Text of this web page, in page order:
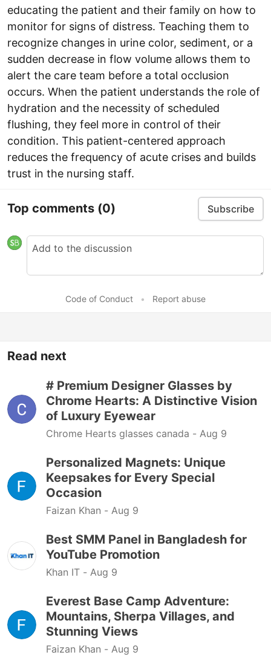
educating the patient and their family on how to
monitor for signs of distress. Teaching them to
recognize changes in urine color, sediment, or a
sudden decrease in flow volume allows them to
alert the care team before a total occlusion
occurs. When the patient understands the role of
hydration and the necessity of scheduled
flushing, they feel more in control of their
condition. This patient-centered approach
reduces the frequency of acute crises and builds
trust in the nursing staff.
Top comments (0) Subscribe
Code of Conduct • Report abuse
Read next
# Premium Designer Glasses by
Chrome Hearts: A Distinctive Vision
of Luxury Eyewear
Chrome Hearts glasses canada - Aug 9
Personalized Magnets: Unique
Keepsakes for Every Special
Occasion
Faizan Khan - Aug 9
Best SMM Panel in Bangladesh for
YouTube Promotion
Khan IT - Aug 9
Everest Base Camp Adventure:
Mountains, Sherpa Villages, and
Stunning Views
Faizan Khan - Aug 9